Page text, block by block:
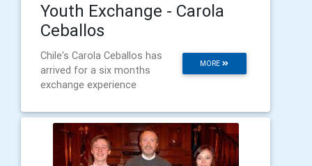
Youth Exchange - Carola
Ceballos
MORE
Chile's Carola Ceballos has
arrived for a six months
exchange experience